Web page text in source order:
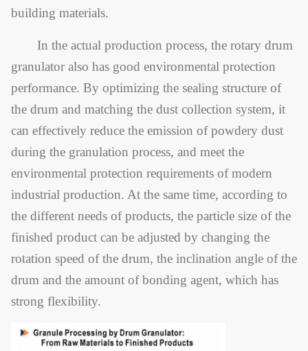
building materials.
In the actual production process, the rotary drum
granulator also has good environmental protection
performance. By optimizing the sealing structure of
the drum and matching the dust collection system, it
can effectively reduce the emission of powdery dust
during the granulation process, and meet the
environmental protection requirements of modern
industrial production. At the same time, according to
the different needs of products, the particle size of the
finished product can be adjusted by changing the
rotation speed of the drum, the inclination angle of the
drum and the amount of bonding agent, which has
strong flexibility.